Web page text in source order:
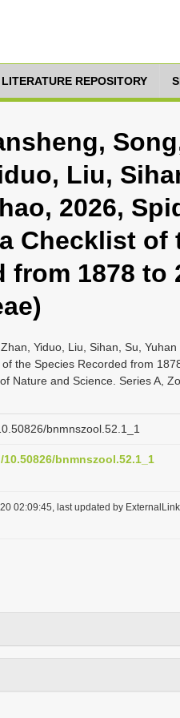
REPOSITORY
Liu,
2026,
Checklist of
from 1878 to
Yiduo, Liu, Sihan, Su, Yuhan
the Species Recorded from
Nature and Science. Series A,
bnmnszool.52.1_1
bnmnszool.52.1_1
02:09:45, last updated by